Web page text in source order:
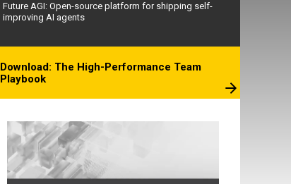
Future AGI: Open-source platform for shipping self-
improving AI agents
Download: The High-Performance Team
Playbook